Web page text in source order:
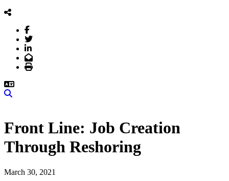
Facebook
Twitter
LinkedIn
Email
Print
Front Line: Job Creation
Through Reshoring
March 30, 2021